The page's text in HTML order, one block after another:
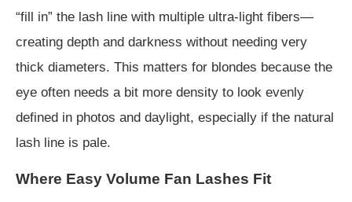
“fill in” the lash line with multiple ultra-light fibers—
creating depth and darkness without needing very
thick diameters. This matters for blondes because the
eye often needs a bit more density to look evenly
defined in photos and daylight, especially if the natural
lash line is pale.
Where Easy Volume Fan Lashes Fit